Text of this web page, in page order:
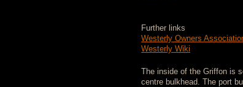
Further links
Westerly Owners
Westerly Wiki
The inside of the Griffon is
centre bulkhead. The port